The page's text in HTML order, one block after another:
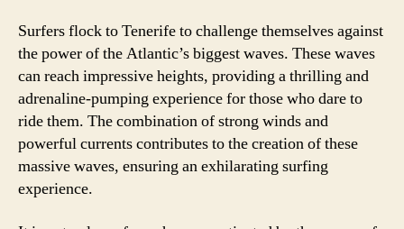
Surfers flock to Tenerife to challenge themselves against
the power of the Atlantic’s biggest waves. These waves
can reach impressive heights, providing a thrilling and
adrenaline-pumping experience for those who dare to
ride them. The combination of strong winds and
powerful currents contributes to the creation of these
massive waves, ensuring an exhilarating surfing
experience.